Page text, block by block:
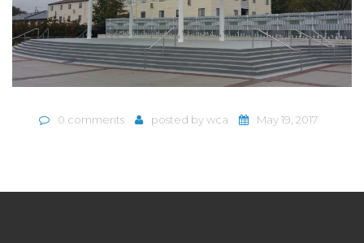
0 comments posted bywca May 19, 2017